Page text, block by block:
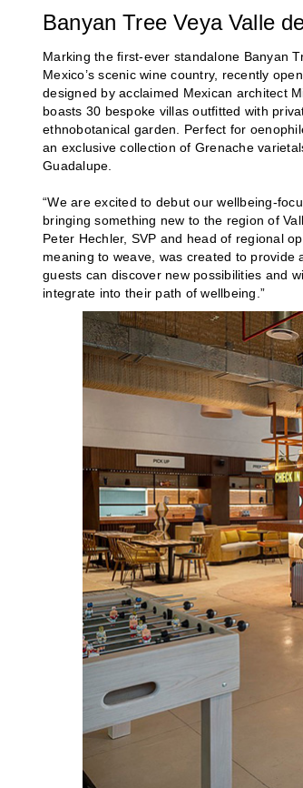
Banyan Tree Veya Valle
Marking the first-ever standalone Banyan
Mexico’s scenic wine country, recently
designed by acclaimed Mexican architect
boasts 30 bespoke villas outfitted with
ethnobotanical garden. Perfect for
an exclusive collection of Grenache
Guadalupe.
“We are excited to debut our wellbeing-
bringing something new to the region of
Peter Hechler, SVP and head of regional
meaning to weave, was created to
guests can discover new possibilities and
integrate into their path of wellbeing.”